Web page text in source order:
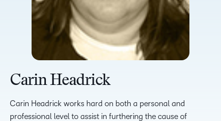
Carin Headrick
Carin Headrick works hard on both a personal and
professional level to assist in furthering the cause of